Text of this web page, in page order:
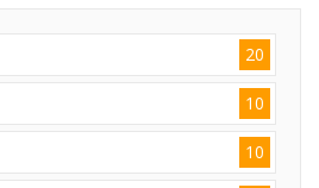
20
10
10